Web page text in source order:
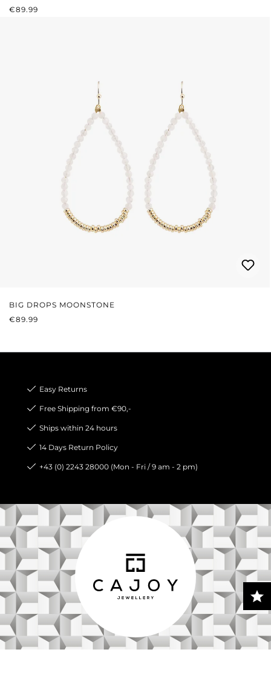
REGULAR PRICE:
€89.99
BIG DROPS MOONSTONE
REGULAR PRICE:
€89.99
Easy Returns
Free Shipping from €90,-
Ships within 24 hours
14 Days Return Policy
+43 (0) 2243 28000 (Mon - Fri / 9 am - 2 pm)